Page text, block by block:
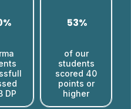
DP
53%
of our
students
scored 40
points or
higher​